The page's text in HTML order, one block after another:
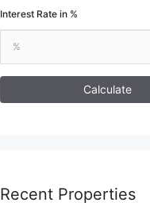
Interest Rate in %
Calculate
Recent Properties